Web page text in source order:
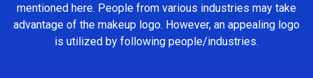
mentioned here. People from various industries may take
advantage of the makeup logo. However, an appealing logo
is utilized by following people/industries.